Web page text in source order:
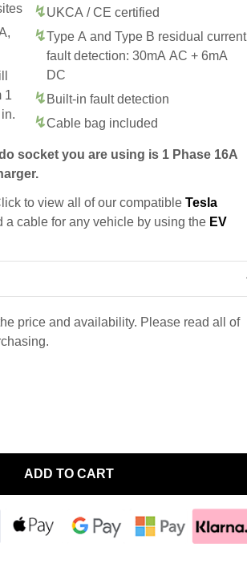
1
UKCA / CE certified
Type A and Type B residual current
fault detection: 30mA AC + 6mA
DC
Built-in fault detection
Cable bag included
socket you are using is 1 Phase 16A
to view all of our compatible Tesla
a cable for any vehicle by using the EV
price and availability. Please read all of
ADD TO CART